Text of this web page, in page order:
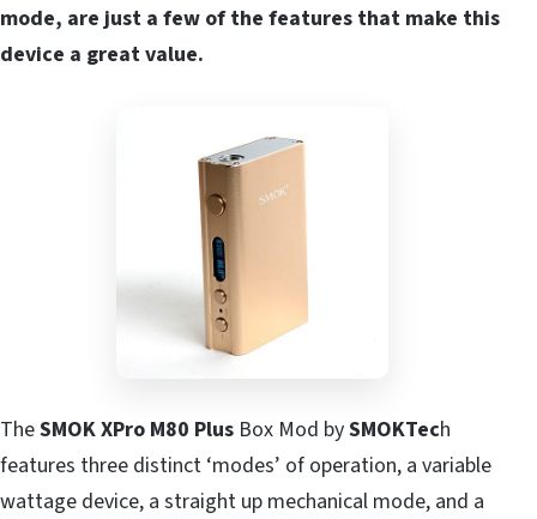
mode, are just a few of the features that make this
device a great value.
TheSMOK XPro M80 Plus Box Mod bySMOKTech
features three distinct ‘modes’ of operation, a variable
wattage device, a straight up mechanical mode, and a